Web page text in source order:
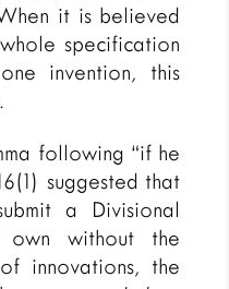
it is believed
specification
invention, this
following “if he
suggested that
a Divisional
without the
innovations, the